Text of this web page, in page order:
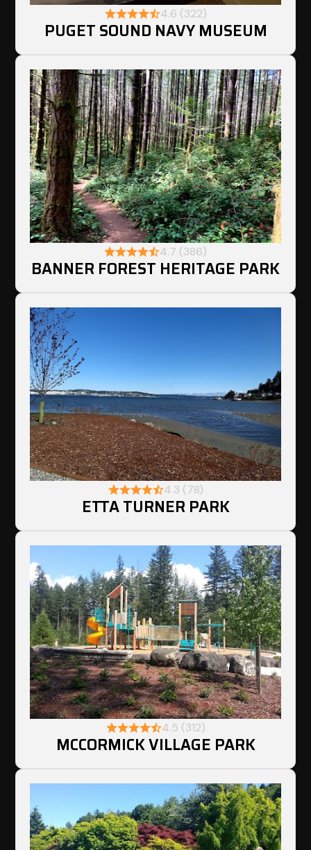
4.6 (322)
PUGET SOUND NAVY MUSEUM
4.7 (386)
BANNER FOREST HERITAGE PARK
4.3 (78)
ETTA TURNER PARK
4.5 (312)
MCCORMICK VILLAGE PARK